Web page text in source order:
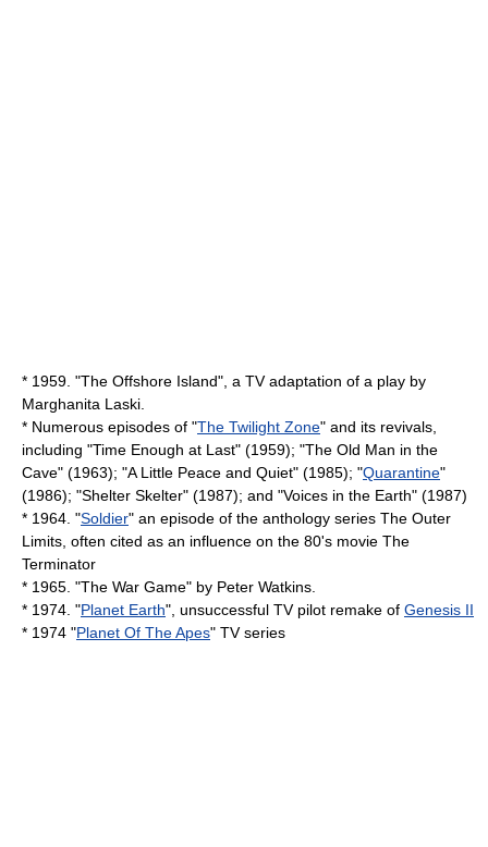
* 1959. "The Offshore Island", a TV adaptation of a play by
Marghanita Laski
* Numerous episodes of "The Twilight Zone" and its revivals,
including "Time Enough at Last" (1959); "The Old Man in the
Cave" (1963); "A Little Peace and Quiet" (1985); "Quarantine"
(1986); "Shelter Skelter" (1987); and "Voices in the Earth" (1987)
* 1964. "Soldier" an episode of the anthology series The Outer
Limits , often cited as an influence on the 80's movie The
Terminator
* 1965. "The War Game" by Peter Watkins
* 1974. "Planet Earth", unsuccessful TV pilot remake of Genesis II
* 1974 "Planet Of The Apes" TV series